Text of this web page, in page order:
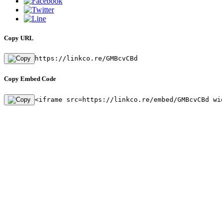
Copy URL
https://linkco.re/GMBcvCBd
Copy Embed Code
<iframe src=https://linkco.re/embed/GMBcvCBd